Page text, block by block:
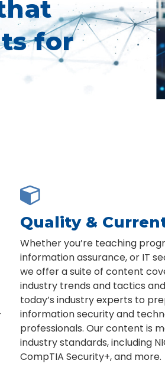
for

Quality &
Whether you’re teaching
information assurance, or IT
we offer a suite of content
industry trends and tactics
today’s industry experts to
information security and
professionals. Our content is
industry standards, including
CompTIA Security+, and more.